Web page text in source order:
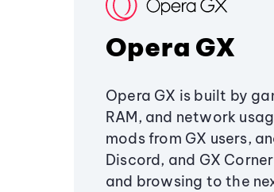
Opera GX
Opera GX is built by
RAM, and network
mods from GX users,
Discord, and GX
and browsing to the